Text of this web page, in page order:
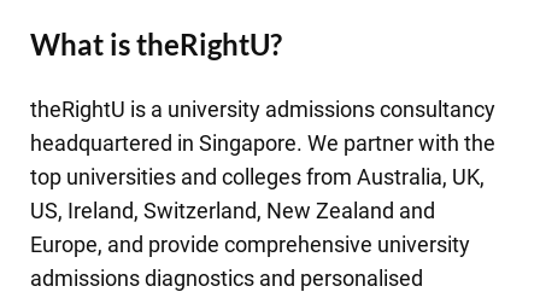
What is theRightU?
theRightU is a university admissions consultancy
headquartered in Singapore. We partner with the
top universities and colleges from Australia, UK,
US, Ireland, Switzerland, New Zealand and
Europe, and provide comprehensive university
admissions diagnostics and personalised